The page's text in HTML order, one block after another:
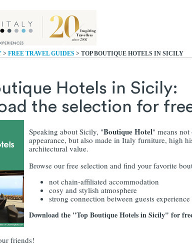
> FREE TRAVEL GUIDES > TOP BOUTIQUE HOTELS IN SICILY
Hotels in Sicily:
the selection for
Speaking about Sicily, "Boutique Hotel" means
appearance, but also made in Italy furniture, high
architectural value.
Browse our free selection and find your favorite
not chain-affiliated accommodation
cosy and stylish atmosphere
strong connection between guests
Download the "Top Boutique Hotels in Sicily" for
friends!